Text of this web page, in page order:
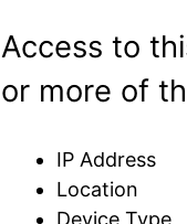
Access to
or more of
IP Address
Location
Device Type